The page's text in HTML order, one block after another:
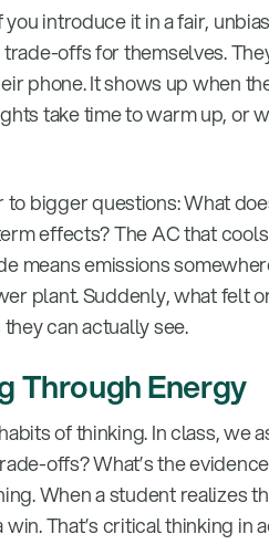
introduce it in a fair,
offs for themselves.
phone. It shows up when
take time to warm up, or
bigger questions: What
effects? The AC that
means emissions
plant. Suddenly, what felt
can actually see.
Through Energy
of thinking. In class, we
offs? What’s the
When a student realizes
That’s critical thinking in